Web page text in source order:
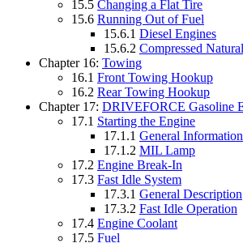
15.5 Changing a Flat Tire
15.6 Running Out of Fuel
15.6.1 Diesel Engines
15.6.2 Compressed
Chapter 16: Towing
16.1 Front Towing Hookup
16.2 Rear Towing Hookup
Chapter 17: DRIVEFORCE Gasoline
17.1 Starting the Engine
17.1.1 General Information
17.1.2 MIL Lamp
17.2 Engine Break-In
17.3 Fast Idle System
17.3.1 General Description
17.3.2 Fast Idle Operation
17.4 Engine Coolant
17.5 Fuel